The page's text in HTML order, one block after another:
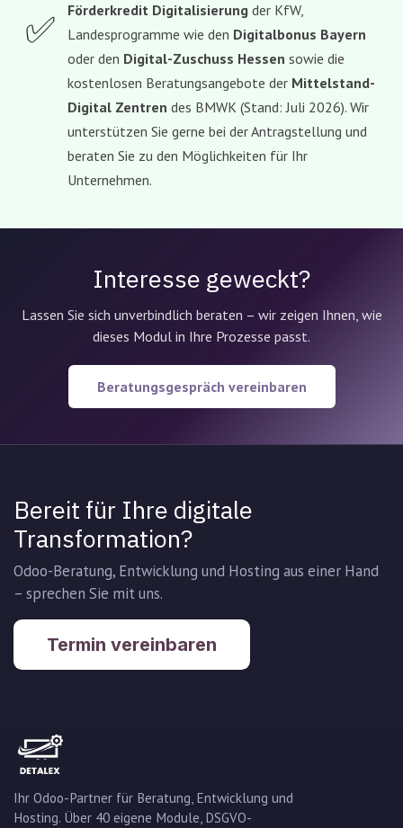
✅
Förderkredit Digitalisierung der KfW,
Landesprogramme wie den Digitalbonus Bayern
oder den Digital-Zuschuss Hessen sowie die
kostenlosen Beratungsangebote der Mittelstand-
Digital Zentren des BMWK (Stand: Juli 2026). Wir
unterstützen Sie gerne bei der Antragstellung und
beraten Sie zu den Möglichkeiten für Ihr
Unternehmen.
Interesse geweckt?
Lassen Sie sich unverbindlich beraten – wir zeigen Ihnen, wie
dieses Modul in Ihre Prozesse passt.
Beratungsgespräch vereinbaren
Bereit für Ihre digitale
Transformation?
Odoo-Beratung, Entwicklung und Hosting aus einer Hand
– sprechen Sie mit uns.
Termin vereinbaren
Ihr Odoo-Partner für Beratung, Entwicklung und
Hosting. Über 40 eigene Module, DSGVO-